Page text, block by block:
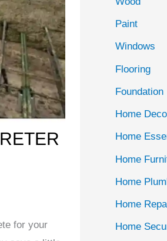
for your
f
o
r
:
Paint
Windows
Flooring
Foundation
Home
Home
Home
Home
Home
Home